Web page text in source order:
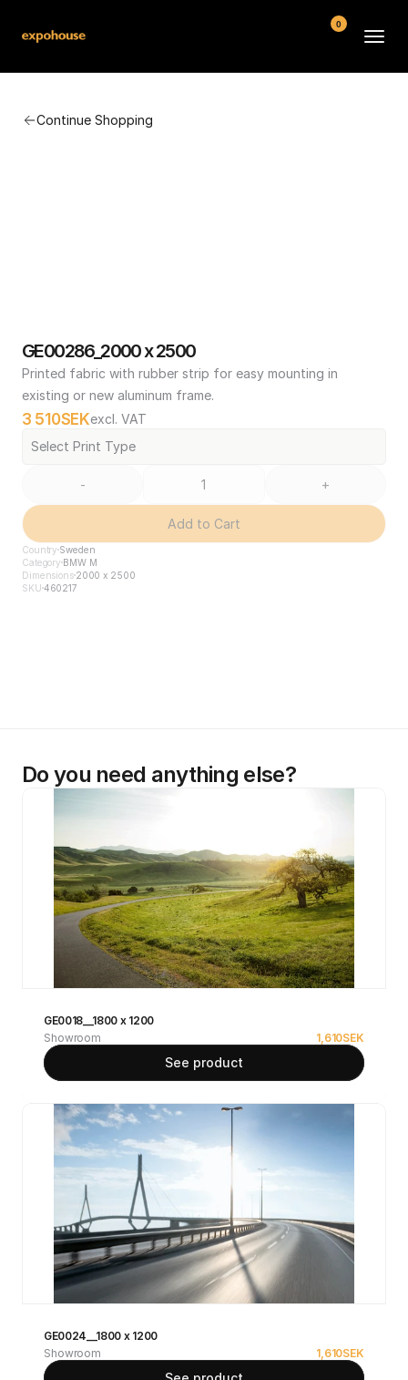
Continue Shopping
GE00286_2000 x 2500
Printed fabric with rubber strip for easy mounting in
existing or new aluminum frame.
3 510SEKexcl. VAT
Select Print Type
- +
Add to Cart
Country Sweden
Category BMW M
Dimensions2000 x 2500
SKU 460217
Do you need anything else?
GE0018__1800 x 1200
Showroom
1,610SEK
See product
GE0024__1800 x 1200
Showroom
1,610SEK
0